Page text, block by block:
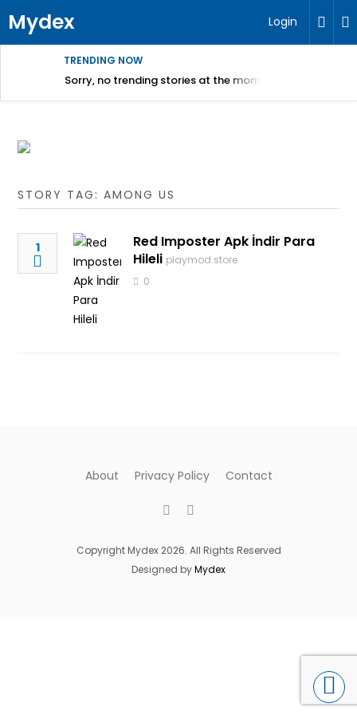
Mydex Login
TRENDING NOW
Sorry, no trending stories at the moment.
STORY TAG: AMONG US
1
Red Imposter Apk İndir Para
Hileli playmod.store
0
About Privacy Policy Contact
Copyright Mydex 2026. All Rights Reserved
Designed byMydex